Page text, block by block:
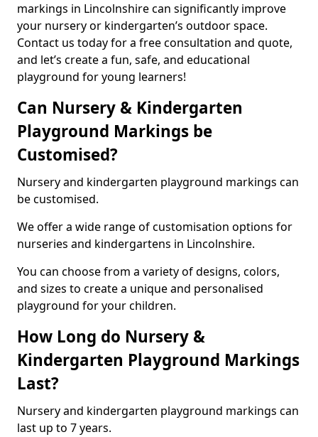
markings in Lincolnshire can significantly improve
your nursery or kindergarten’s outdoor space.
Contact us today for a free consultation and quote,
and let’s create a fun, safe, and educational
playground for young learners!
Can Nursery & Kindergarten
Playground Markings be
Customised?
Nursery and kindergarten playground markings can
be customised.
We offer a wide range of customisation options for
nurseries and kindergartens in Lincolnshire.
You can choose from a variety of designs, colors,
and sizes to create a unique and personalised
playground for your children.
How Long do Nursery &
Kindergarten Playground Markings
Last?
Nursery and kindergarten playground markings can
last up to 7 years.